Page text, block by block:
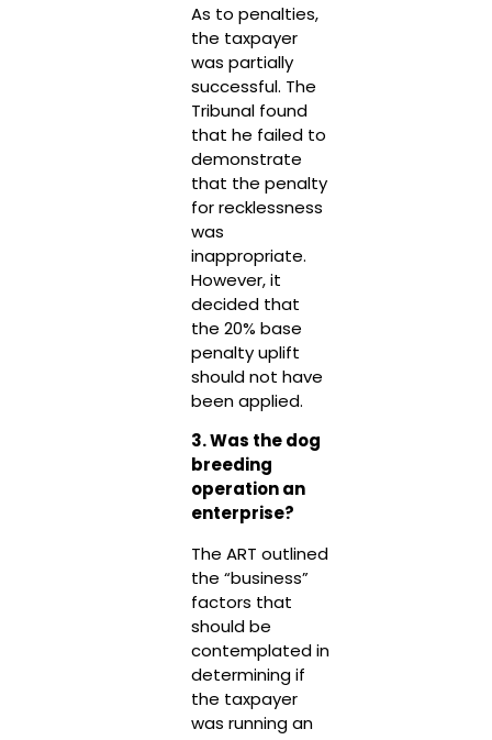
As to penalties,
the taxpayer
was partially
successful. The
Tribunal found
that he failed to
demonstrate
that the penalty
for recklessness
was
inappropriate.
However, it
decided that
the 20% base
penalty uplift
should not have
been applied.
3. Was the dog
breeding
operation an
enterprise?
The ART outlined
the “business”
factors that
should be
contemplated in
determining if
the taxpayer
was running an